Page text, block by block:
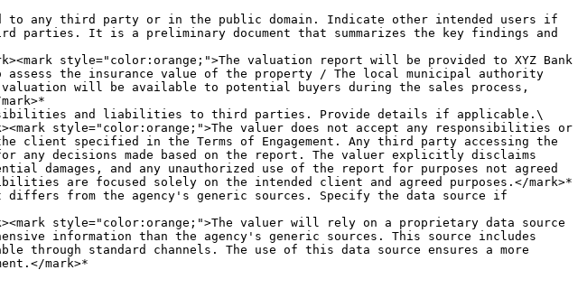
any third party or in the public domain. Indicate other intended users if
It is a preliminary document that summarizes the key findings and
the insurance value of the property / The local municipal authority
will be available to potential buyers during the sales process,
and liabilities to third parties. Provide details if applicable.\
specified in the Terms of Engagement. Any third party accessing the
decisions made based on the report. The valuer explicitly disclaims
and any unauthorized use of the report for purposes not agreed
are focused solely on the intended client and agreed purposes.</mark>*
from the agency's generic sources. Specify the data source if
information than the agency's generic sources. This source includes
through standard channels. The use of this data source ensures a more
mark>*